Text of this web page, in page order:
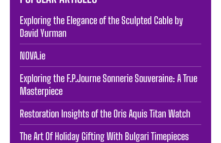
Exploring the Elegance of the Sculpted Cable by
David Yurman
NOVA.ie
Exploring the F.P.Journe Sonnerie Souveraine: A True
Masterpiece
Restoration Insights of the Oris Aquis Titan Watch
The Art Of Holiday Gifting With Bulgari Timepieces